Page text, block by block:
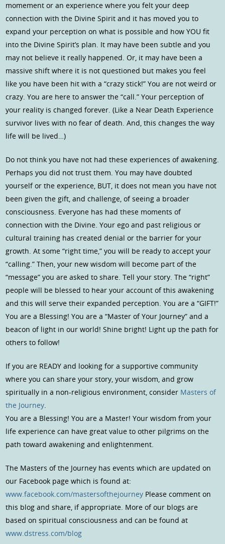
momement or an experience where you felt your deep
connection with the Divine Spirit and it has moved you to
expand your perception on what is possible and how YOU fit
into the Divine Spirit’s plan. It may have been subtle and you
may not believe it really happened. Or, it may have been a
massive shift where it is not questioned but makes you feel
like you have been hit with a “crazy stick!” You are not weird or
crazy. You are here to answer the “call.” Your perception of
your reality is changed forever. (Like a Near Death Experience
survivor lives with no fear of death. And, this changes the way
life will be lived…)
Do not think you have not had these experiences of awakening.
Perhaps you did not trust them. You may have doubted
yourself or the experience, BUT, it does not mean you have not
been given the gift, and challenge, of seeing a broader
consciousness. Everyone has had these moments of
connection with the Divine. Your ego and past religious or
cultural training has created denial or the barrier for your
growth. At some “right time,” you will be ready to accept your
“calling.” Then, your new wisdom will become part of the
“message” you are asked to share. Tell your story. The “right”
people will be blessed to hear your account of this awakening
and this will serve their expanded perception. You are a “GIFT!”
You are a Blessing! You are a “Master of Your Journey” and a
beacon of light in our world! Shine bright! Light up the path for
others to follow!
If you are READY and looking for a supportive community
where you can share your story, your wisdom, and grow
spiritually in a non-religious environment, consider Masters of
the Journey.
You are a Blessing! You are a Master! Your wisdom from your
life experience can have great value to other pilgrims on the
path toward awakening and enlightenment.
The Masters of the Journey has events which are updated on
our Facebook page which is found at:
www.facebook.com/mastersofthejourney Please comment on
this blog and share, if appropriate. More of our blogs are
based on spiritual consciousness and can be found at
www.dstress.com/blog